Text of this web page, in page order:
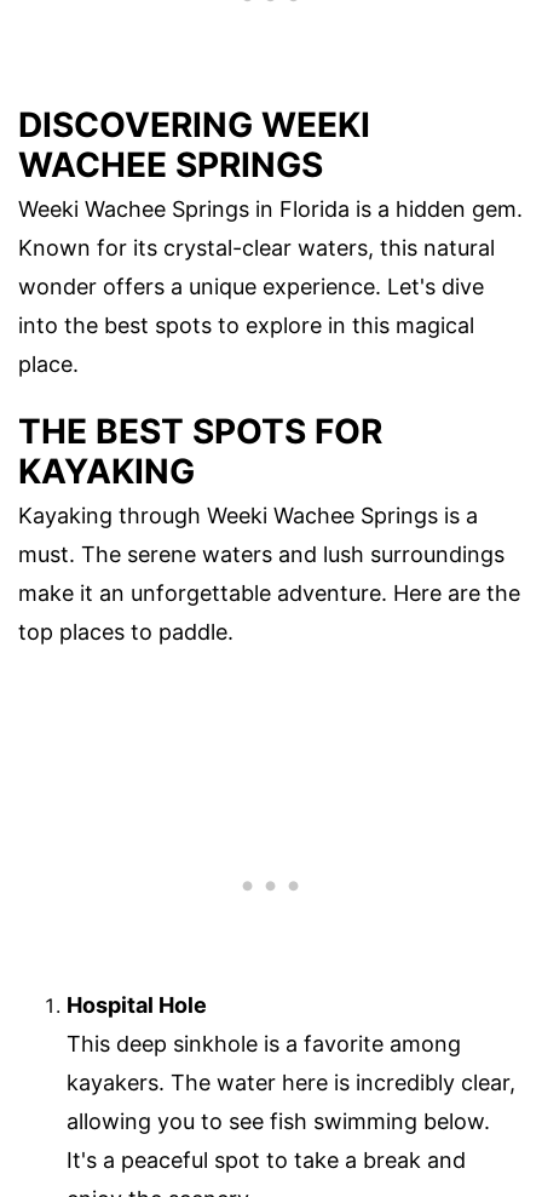
DISCOVERING WEEKI
WACHEE SPRINGS
Weeki Wachee Springs in Florida is a hidden gem.
Known for its crystal-clear waters, this natural
wonder offers a unique experience. Let's dive
into the best spots to explore in this magical
place.
THE BEST SPOTS FOR
KAYAKING
Kayaking through Weeki Wachee Springs is a
must. The serene waters and lush surroundings
make it an unforgettable adventure. Here are the
top places to paddle.
Hospital Hole
This deep sinkhole is a favorite among
kayakers. The water here is incredibly clear,
allowing you to see fish swimming below.
It's a peaceful spot to take a break and